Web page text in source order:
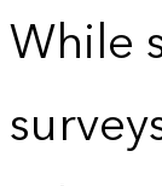
While